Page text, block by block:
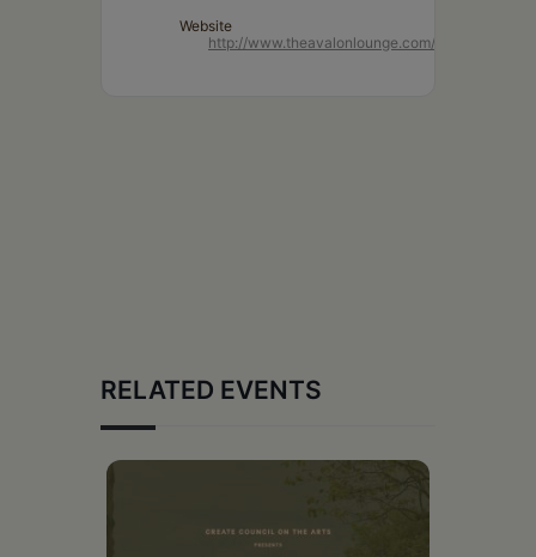
Website
http://www.theavalonlounge.com/
RELATED EVENTS